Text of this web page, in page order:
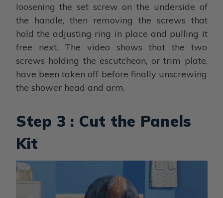
loosening the set screw on the underside of
the handle, then removing the screws that
hold the adjusting ring in place and pulling it
free next. The video shows that the two
screws holding the escutcheon, or trim plate,
have been taken off before finally unscrewing
the shower head and arm.
Step 3 : Cut the Panels
Kit